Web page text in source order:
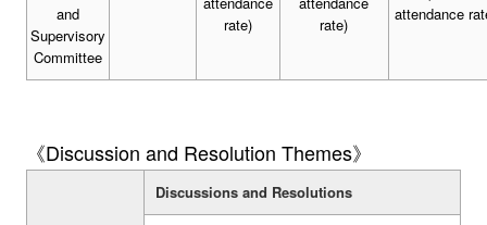
and
Supervisory
Committee
rate)
rate)
attendance
《Discussion and Resolution Themes》
Discussions and Resolutions